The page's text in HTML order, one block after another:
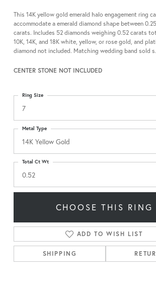
This 14K yellow gold emerald halo engagement ring
accommodate a emerald diamond shape between
carats. Includes 52 diamonds weighing 0.52 carats
10K, 14K, and 18K white, yellow, or rose gold, and
diamond not included. Matching wedding band sold s
CENTER STONE NOT INCLUDED
7
Ring Size
14K Yellow Gold
Metal Type
0.52
Total Ct Wt
CHOOSE THIS RING
ADD TO WISH LIST
SHIPPING